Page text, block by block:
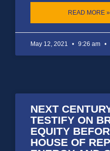
READ MORE »
May 12, 2021 9:26 am
NEXT
TESTIFY ON
EQUITY
HOUSE OF